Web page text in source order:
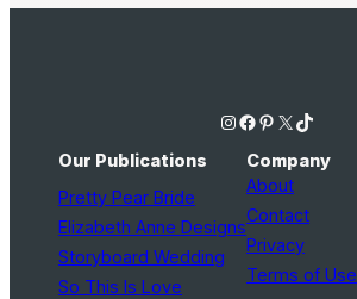
Instagram Facebook Pinterest X TikTok
Our Publications
Pretty Pear Bride
Elizabeth Anne Designs
Storyboard Wedding
So This Is Love
Company
About
Contact
Privacy
Terms of Use